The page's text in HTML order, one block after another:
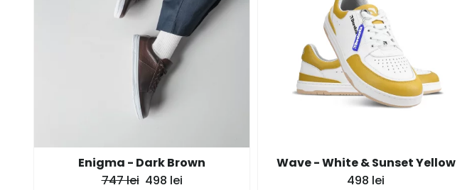
Enigma - Dark Brown
747 lei 498 lei
Wave - White & Sunset Yellow
498 lei